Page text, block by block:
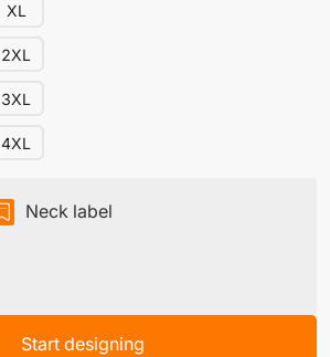
XL
2XL
3XL
4XL
Neck label
Start designing